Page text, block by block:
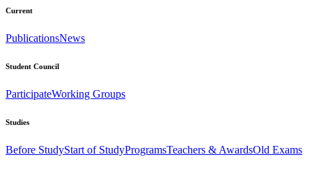
Current
PublicationsNews
Student Council
ParticipateWorking Groups
Studies
Before StudyStart of StudyProgramsTeachers & AwardsOld Exams